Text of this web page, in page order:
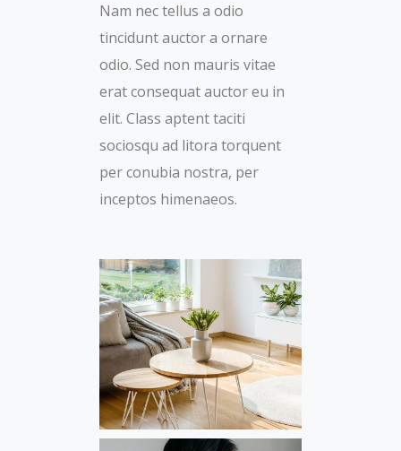
Nam nec tellus a odio
tincidunt auctor a ornare
odio. Sed non mauris vitae
erat consequat auctor eu in
elit. Class aptent taciti
sociosqu ad litora torquent
per conubia nostra, per
inceptos himenaeos.